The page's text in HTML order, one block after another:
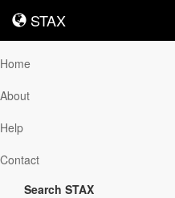
STAX
STAX
Home
About
Help
Contact
Search STAX